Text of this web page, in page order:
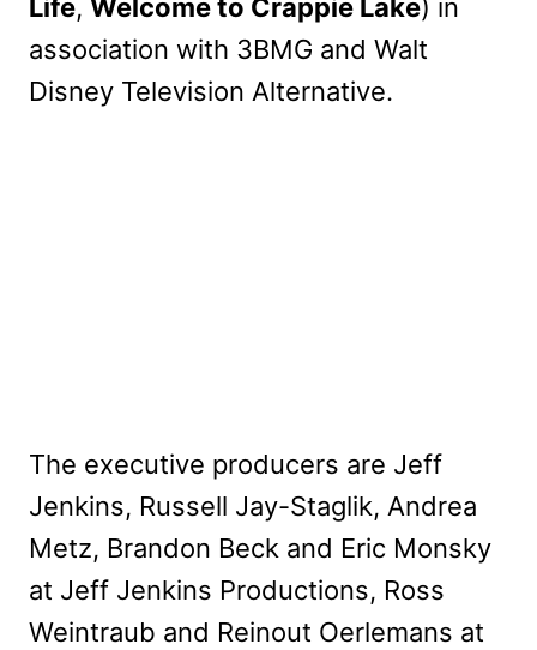
Life, Welcome to Crappie Lake) in
association with 3BMG and Walt
Disney Television Alternative.
The executive producers are Jeff
Jenkins, Russell Jay-Staglik, Andrea
Metz, Brandon Beck and Eric Monsky
at Jeff Jenkins Productions, Ross
Weintraub and Reinout Oerlemans at